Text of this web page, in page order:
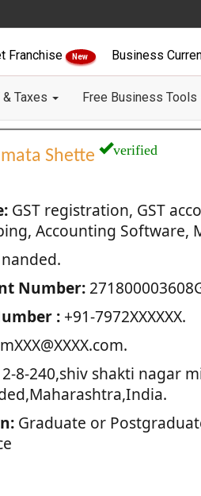
Franchise New Business
& Taxes Free Business Tools
Shette verified
GST registration, GST
Accounting Software,
Number:
:+91-7972XXXXXX.
8-240,shiv shakti nagar
Graduate or